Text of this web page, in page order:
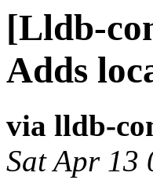
[Lldb-
Adds
via lldb-
Sat Apr 13